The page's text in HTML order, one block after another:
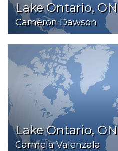
Lake Ontario, ON
Cameron Dawson
Lake Ontario, ON
Carmela Valenzala